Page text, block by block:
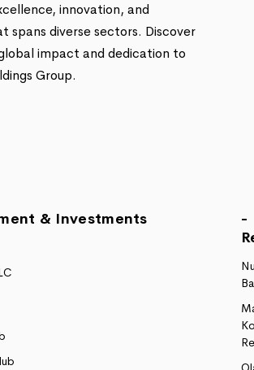
innovation, and
spans diverse sectors. Discover
impact and dedication to
Group.
& Investments
-